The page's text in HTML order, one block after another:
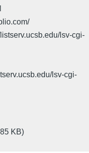
lsv-cgi-
lsv-cgi-
KB)